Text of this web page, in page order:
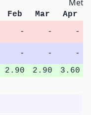
Feb Mar Apr
- -
-
- -
-
2.90 2.90 3.60